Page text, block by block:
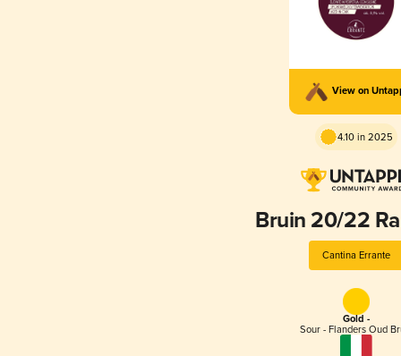
View on
4.10 in 2025
Bruin 20/22
Cantina Errante
Gold -
Sour - Flanders Oud